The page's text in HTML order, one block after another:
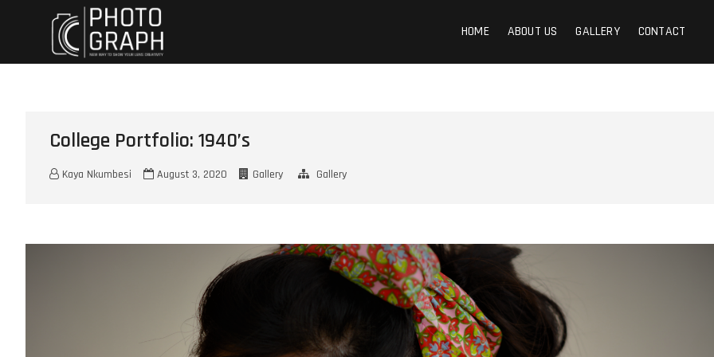
HOME ABOUT US GALLERY CONTACT
College Portfolio: 1940’s
Kaya Nkumbesi August 3, 2020 Gallery Gallery